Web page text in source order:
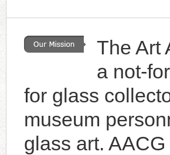
The Art
a not-
for glass
museum
glass art.